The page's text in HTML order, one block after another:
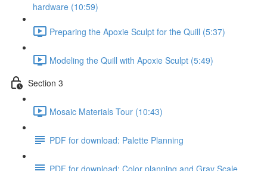
hardware (10:59)
Preparing the Apoxie Sculpt for the Quill (5:37)
Modeling the Quill with Apoxie Sculpt (5:49)
Section 3
Mosaic Materials Tour (10:43)
PDF for download: Palette Planning
PDF for download: Color planning and Gray Scale